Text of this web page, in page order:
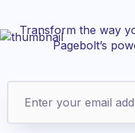
Transform the way
Pagebolt’s